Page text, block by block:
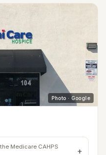
Photo · Google
Medicare CAHPS